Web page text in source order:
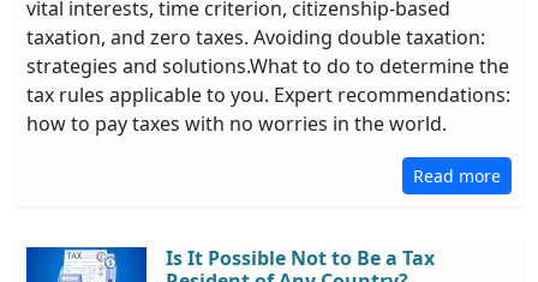
vital interests, time criterion, citizenship-based
taxation, and zero taxes. Avoiding double taxation:
strategies and solutions.What to do to determine the
tax rules applicable to you. Expert recommendations:
how to pay taxes with no worries in the world.
Read more
Is It Possible Not to Be a Tax